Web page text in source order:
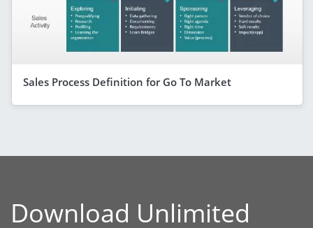
Sales Process Definition for Go To Market
Download Unlimited